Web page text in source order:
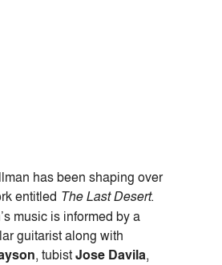
has been shaping over
entitled The Last Desert.
music is informed by a
guitarist along with
, tubistJose Davila,